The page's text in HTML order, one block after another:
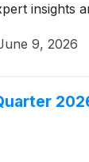
insights
9, 2026